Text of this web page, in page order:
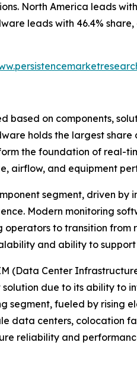
North America leads
leads with 46.4%
based on components,
holds the largest
the foundation of real-
airflow, and equipment
segment, driven
Modern monitoring
to transition
and ability to
(Data Center
solution due to its ability
segment, fueled by
data centers, colocation
reliability and